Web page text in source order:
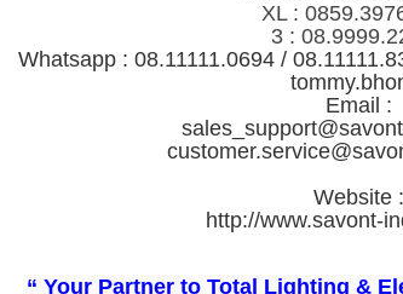
XL :
3 :
Whatsapp : 08.11111.0694 /
Email :
Website :
http://www.savont-
“ Your Partner to Total Lighting &